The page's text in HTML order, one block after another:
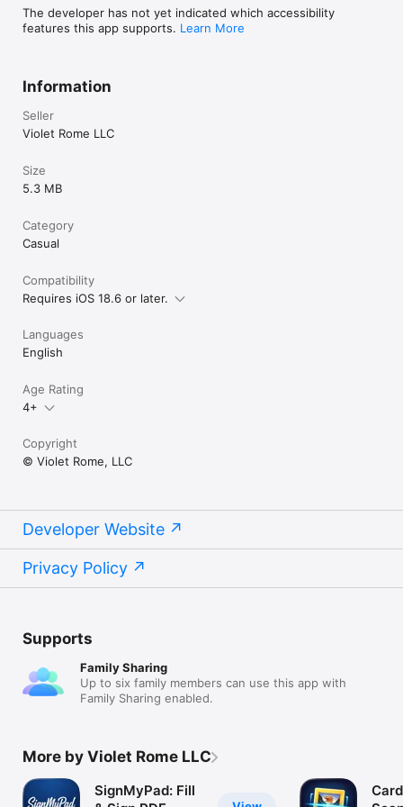
The developer has not yet indicated which accessibility
features this app supports. Learn More
Information
Seller
Violet Rome LLC
Size
5.3 MB
Category
Casual
Compatibility
Requires iOS 18.6 or later.
Languages
English
Age Rating
4+
Copyright
© Violet Rome, LLC
Developer Website
Privacy Policy
Supports
Family Sharing
Up to six family members can use this app with
Family Sharing enabled.
More by Violet Rome LLC
SignMyPad: Fill